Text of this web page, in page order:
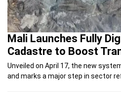
Mali Launches Fully
Cadastre to Boost
Unveiled on April 17, the new
and marks a major step in sector